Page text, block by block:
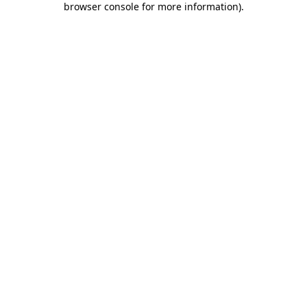
browser console for more information).